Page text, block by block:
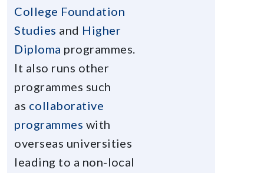
College Foundation
Studies and Higher
Diploma programmes.
It also runs other
programmes such
as collaborative
programmes with
overseas universities
leading to a non-local